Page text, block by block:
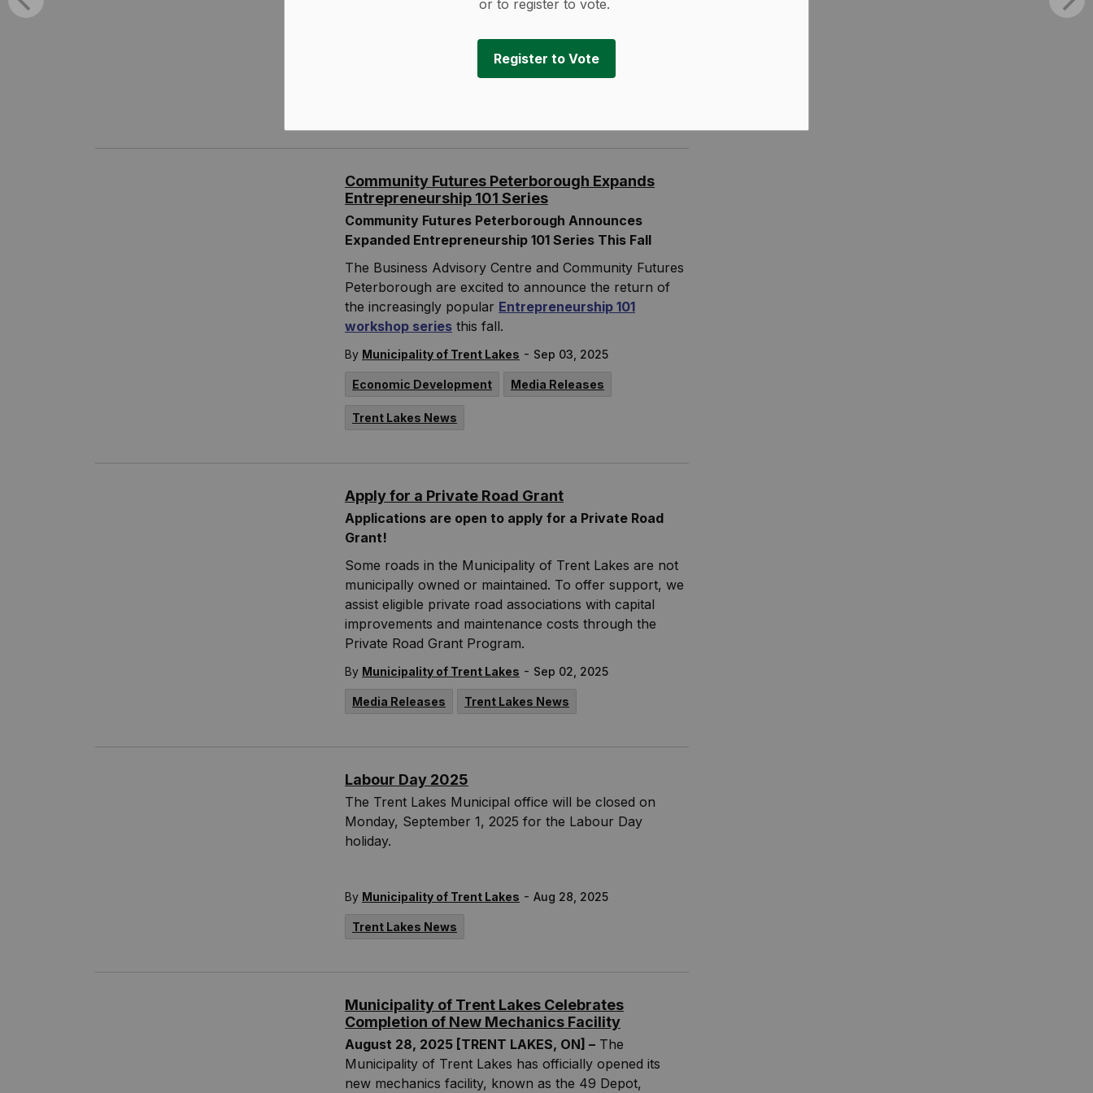
or to register to vote.
Register to Vote
Approx. 3:00 PM
Municipality of Trent Lakes - Sep 03, 2025
Community Futures Peterborough Expands
Entrepreneurship 101 Series
Community Futures Peterborough Announces
Expanded Entrepreneurship 101 Series This Fall
The Business Advisory Centre and Community Futures
Peterborough are excited to announce the return of
the increasingly popular Entrepreneurship 101
workshop series this fall.
By Municipality of Trent Lakes - Sep 03, 2025
Economic Development Media Releases
Trent Lakes News
Apply for a Private Road Grant
Applications are open to apply for a Private Road
Grant!
Some roads in the Municipality of Trent Lakes are not
municipally owned or maintained. To offer support, we
assist eligible private road associations with capital
improvements and maintenance costs through the
Private Road Grant Program.
By Municipality of Trent Lakes - Sep 02, 2025
Media Releases Trent Lakes News
Labour Day 2025
The Trent Lakes Municipal office will be closed on
Monday, September 1, 2025 for the Labour Day
holiday.
By Municipality of Trent Lakes - Aug 28, 2025
Trent Lakes News
Municipality of Trent Lakes Celebrates
Completion of New Mechanics Facility
August 28, 2025 [TRENT LAKES, ON] – The
Municipality of Trent Lakes has officially opened its
new mechanics facility, known as the 49 Depot,